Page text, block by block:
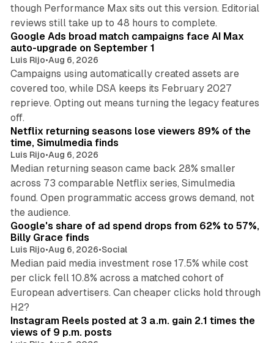
though Performance Max sits out this version. Editorial
reviews still take up to 48 hours to complete.
Google Ads broad match campaigns face AI Max
auto-upgrade on September 1
Luis Rijo•Aug 6, 2026
Campaigns using automatically created assets are
covered too, while DSA keeps its February 2027
reprieve. Opting out means turning the legacy features
off.
10 min read
Netflix returning seasons lose viewers 89% of the
time, Simulmedia finds
Luis Rijo•Aug 6, 2026
Median returning season came back 28% smaller
across 73 comparable Netflix series, Simulmedia
found. Open programmatic access grows demand, not
the audience.
13 min read
Google's share of ad spend drops from 62% to 57%,
Billy Grace finds
Luis Rijo•Aug 6, 2026•Social
Median paid media investment rose 17.5% while cost
per click fell 10.8% across a matched cohort of
European advertisers. Can cheaper clicks hold through
H2?
14 min read
Instagram Reels posted at 3 a.m. gain 2.1 times the
views of 9 p.m. posts